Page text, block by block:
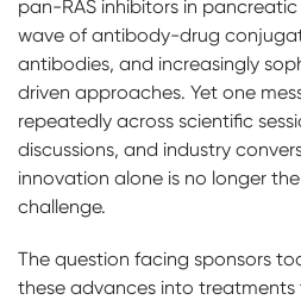
pan-RAS inhibitors in
wave of antibody-drug
antibodies, and increasingly
driven approaches. Yet one
repeatedly across scientific
discussions, and industry
innovation alone is no longer
challenge.
The question facing sponsors
these advances into